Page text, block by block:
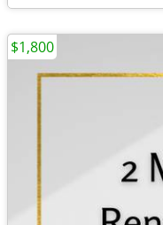
$1,800